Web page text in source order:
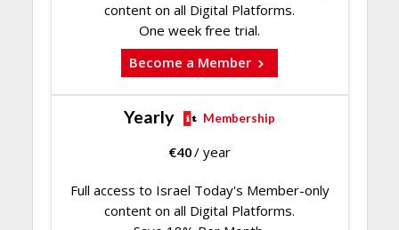
content on all Digital Platforms.
One week free trial.
Become a Member
Yearly Membership
€40/ year
Full access to Israel Today's Member-only
content on all Digital Platforms.